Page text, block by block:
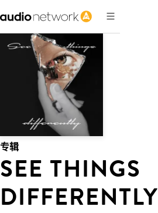
专辑
SEE THINGS
DIFFERENTLY